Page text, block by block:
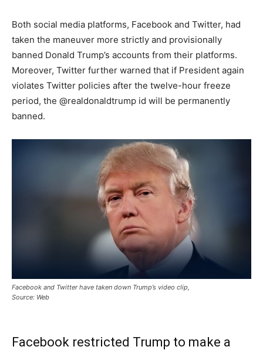
Both social media platforms, Facebook and Twitter, had
taken the maneuver more strictly and provisionally
banned Donald Trump’s accounts from their platforms.
Moreover, Twitter further warned that if President again
violates Twitter policies after the twelve-hour freeze
period, the @realdonaldtrump id will be permanently
banned.
Facebook and Twitter have taken down Trump’s video clip,
Source: Web
Facebook restricted Trump to make a